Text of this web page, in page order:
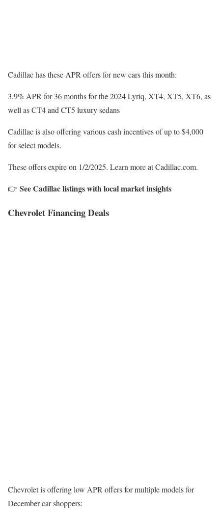
Cadillac has these APR offers for new cars this month:
3.9% APR for 36 months for the 2024 Lyriq, XT4, XT5, XT6, as
well as CT4 and CT5 luxury sedans
Cadillac is also offering various cash incentives of up to $4,000
for select models.
These offers expire on 1/2/2025. Learn more at Cadillac.com.
👉 See Cadillac listings with local market insights
Chevrolet Financing Deals
Chevrolet is offering low APR offers for multiple models for
December car shoppers: